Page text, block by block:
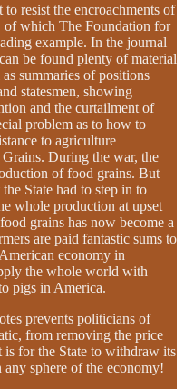
resist the encroachments of
of which The Foundation for
example. In the journal
be found plenty of material
summaries of positions
statesmen, showing
and the curtailment of
problem as to how to
to agriculture
During the war, the
of food grains. But
State had to step in to
whole production at upset
grains has now become a
are paid fantastic sums to
economy in
the whole world with
pigs in America.
prevents politicians of
from removing the price
for the State to withdraw its
sphere of the economy!